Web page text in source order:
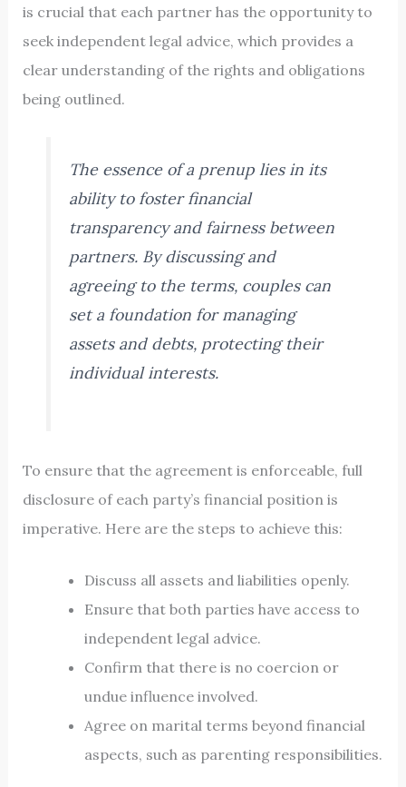
is crucial that each partner has the opportunity to
seek independent legal advice, which provides a
clear understanding of the rights and obligations
being outlined.
The essence of a prenup lies in its
ability to foster financial
transparency and fairness between
partners. By discussing and
agreeing to the terms, couples can
set a foundation for managing
assets and debts, protecting their
individual interests.
To ensure that the agreement is enforceable, full
disclosure of each party’s financial position is
imperative. Here are the steps to achieve this:
Discuss all assets and liabilities openly.
Ensure that both parties have access to
independent legal advice.
Confirm that there is no coercion or
undue influence involved.
Agree on marital terms beyond financial
aspects, such as parenting responsibilities.